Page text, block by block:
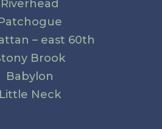
Riverhead
– east 60th
Brook
Babylon
Little Neck